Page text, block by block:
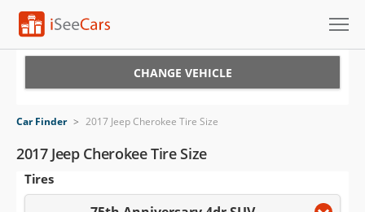
VIN Check
Saved Cars
CHANGE VEHICLE
Car Finder > 2017 Jeep Cherokee Tire Size
2017 Jeep Cherokee Tire Size
Tires